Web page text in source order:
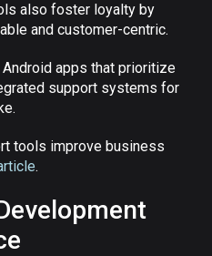
also foster loyalty by
and customer-centric.
apps that prioritize
support systems for
tools improve business
.